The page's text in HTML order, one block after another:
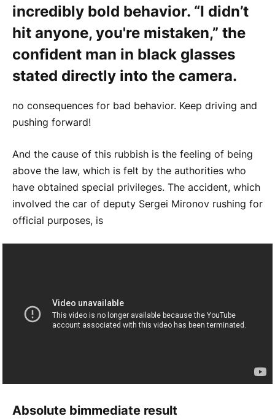
incredibly bold behavior. “I didn’t
hit anyone, you're mistaken,” the
confident man in black glasses
stated directly into the camera.
no consequences for bad behavior. Keep driving and
pushing forward!
And the cause of this rubbish is the feeling of being
above the law, which is felt by the authorities who
have obtained special privileges. The accident, which
involved the car of deputy Sergei Mironov rushing for
official purposes, is
Absolute bimmediate result